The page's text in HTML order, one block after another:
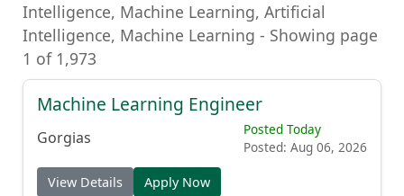
Intelligence, Machine Learning, Artificial
Intelligence, Machine Learning - Showing page
1 of 1,973
Machine Learning Engineer
Gorgias
Posted Today
Posted: Aug 06, 2026
View Details Apply Now